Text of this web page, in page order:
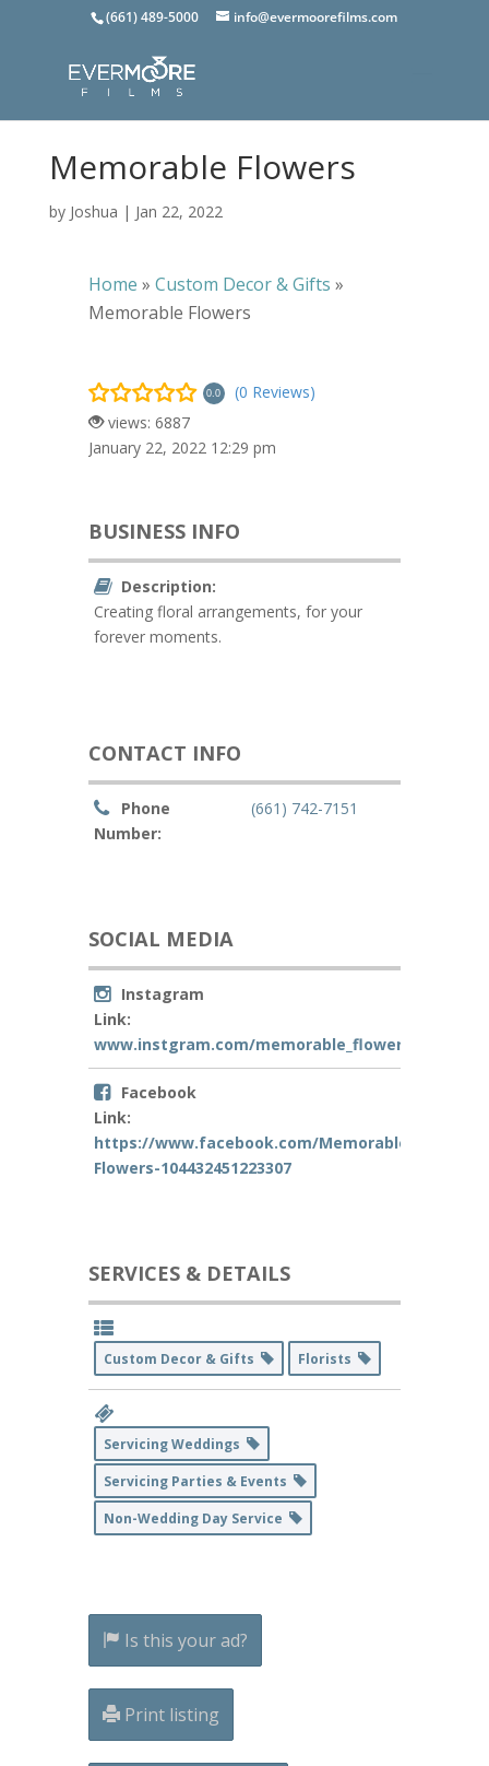
(661) 489-5000 info@evermoorefilms.com
Memorable Flowers
by Joshua | Jan 22, 2022
Home » Custom Decor & Gifts »
Memorable Flowers
0.0
(0 Reviews)
views: 6887
January 22, 2022 12:29 pm
BUSINESS INFO
Description:
Creating floral arrangements, for your
forever moments.
CONTACT INFO
Phone
Number:
(661) 742-7151
SOCIAL MEDIA
Instagram
Link:
www.instgram.com/memorable_flowers
Facebook
Link:
https://www.facebook.com/Memorable-
Flowers-104432451223307
SERVICES & DETAILS
Custom Decor & Gifts Florists
Servicing Weddings
Servicing Parties & Events
Non-Wedding Day Service
Is this your ad?
Print listing